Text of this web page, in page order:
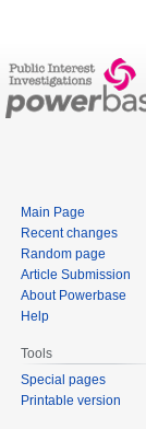
Main Page
Recent changes
Random page
Article Submission
About Powerbase
Help
Tools
Special pages
Printable version